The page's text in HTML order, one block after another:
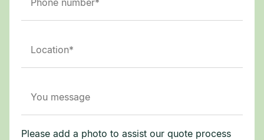
Please add a photo to assist our quote process